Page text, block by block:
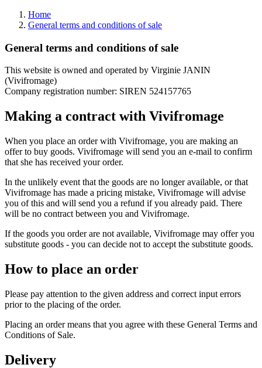
Home
General terms and conditions of sale
General terms and conditions of sale
This website is owned and operated by Virginie JANIN
(Vivifromage)
Company registration number: SIREN 524157765
Making a contract with Vivifromage
When you place an order with Vivifromage, you are making an
offer to buy goods. Vivifromage will send you an e-mail to confirm
that she has received your order.
In the unlikely event that the goods are no longer available, or that
Vivifromage has made a pricing mistake, Vivifromage will advise
you of this and will send you a refund if you already paid. There
will be no contract between you and Vivifromage.
If the goods you order are not available, Vivifromage may offer you
substitute goods - you can decide not to accept the substitute goods.
How to place an order
Please pay attention to the given address and correct input errors
prior to the placing of the order.
Placing an order means that you agree with these General Terms and
Conditions of Sale.
Delivery